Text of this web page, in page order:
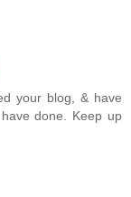
your blog, & have
done. Keep up